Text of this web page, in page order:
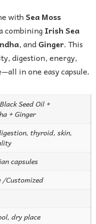
withSea Moss
combiningIrish Sea
, andGinger. This
digestion, energy,
in one easy capsule.
Seed Oil +
+ Ginger
thyroid, skin,
capsules
/Customized
dry place